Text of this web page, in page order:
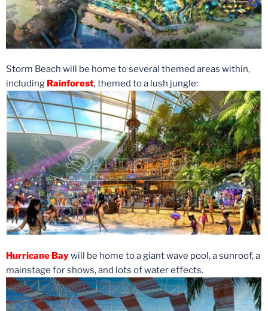
Storm Beach will be home to several themed areas within,
including Rainforest, themed to a lush jungle:
Hurricane Baywill be home to a giant wave pool, a sunroof, a
mainstage for shows, and lots of water effects.